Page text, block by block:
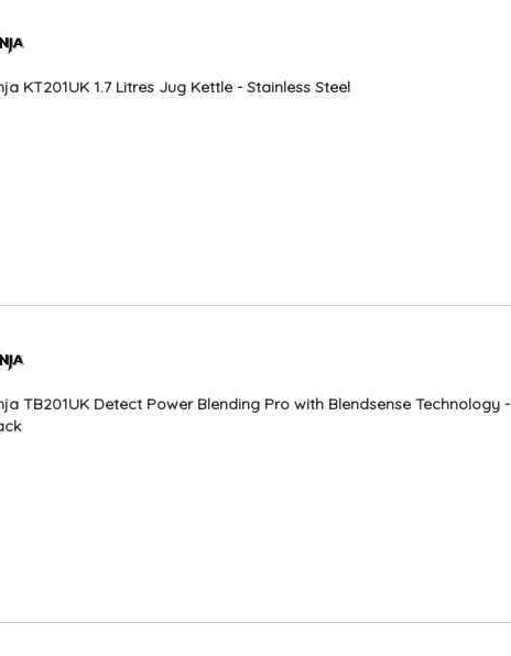
KT201UK 1.7 Litres Jug Kettle - Stainless Steel
TB201UK Detect Power Blending Pro with Blendsense Technology -